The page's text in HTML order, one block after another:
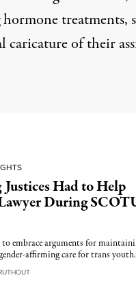
treatments,
caricature of their
Had to Help
During
to embrace arguments for
gender-affirming care for trans youth.
December 4, 2024